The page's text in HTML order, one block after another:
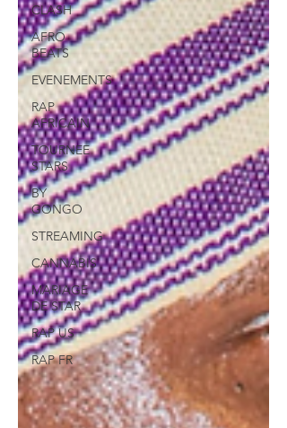
CLASH
AFRO
BEATS
EVENEMENTS
RAP
AFRICAIN
TOURNEE
STARS
BY
GONGO
STREAMING
CANNABIS
MARIAGE
DE STAR
RAP US
RAP FR